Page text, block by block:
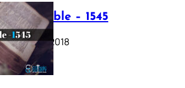
Luther Bible – 1545
October 17, 2018